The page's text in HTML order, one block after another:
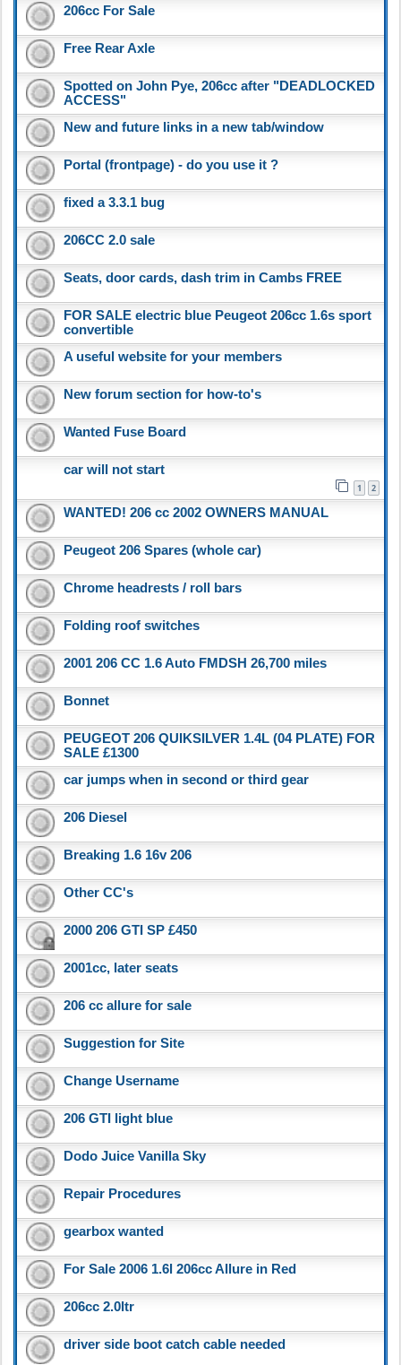
206cc For Sale
Free Rear Axle
Spotted on John Pye, 206cc after "DEADLOCKED
ACCESS"
New and future links in a new tab/window
Portal (frontpage) - do you use it ?
fixed a 3.3.1 bug
206CC 2.0 sale
Seats, door cards, dash trim in Cambs FREE
FOR SALE electric blue Peugeot 206cc 1.6s sport
convertible
A useful website for your members
New forum section for how-to's
Wanted Fuse Board
car will not start
1 2
WANTED! 206 cc 2002 OWNERS MANUAL
Peugeot 206 Spares (whole car)
Chrome headrests / roll bars
Folding roof switches
2001 206 CC 1.6 Auto FMDSH 26,700 miles
Bonnet
PEUGEOT 206 QUIKSILVER 1.4L (04 PLATE) FOR
SALE £1300
car jumps when in second or third gear
206 Diesel
Breaking 1.6 16v 206
Other CC's
2000 206 GTI SP £450
2001cc, later seats
206 cc allure for sale
Suggestion for Site
Change Username
206 GTI light blue
Dodo Juice Vanilla Sky
Repair Procedures
gearbox wanted
For Sale 2006 1.6l 206cc Allure in Red
206cc 2.0ltr
driver side boot catch cable needed